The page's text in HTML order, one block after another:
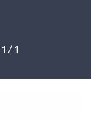
1 / 1